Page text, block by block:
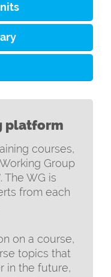
platform
courses,
Group
The WG is
from each
on a course,
topics that
in the future,